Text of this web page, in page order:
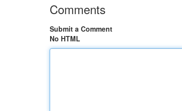
Comments
Submit a Comment
No HTML